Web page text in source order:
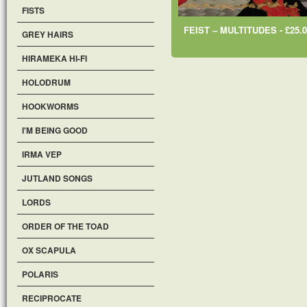
FISTS
GREY HAIRS
HIRAMEKA HI-FI
HOLODRUM
HOOKWORMS
I'M BEING GOOD
IRMA VEP
JUTLAND SONGS
LORDS
ORDER OF THE TOAD
OX SCAPULA
POLARIS
RECIPROCATE
FEIST ‎– MULTITUDES -